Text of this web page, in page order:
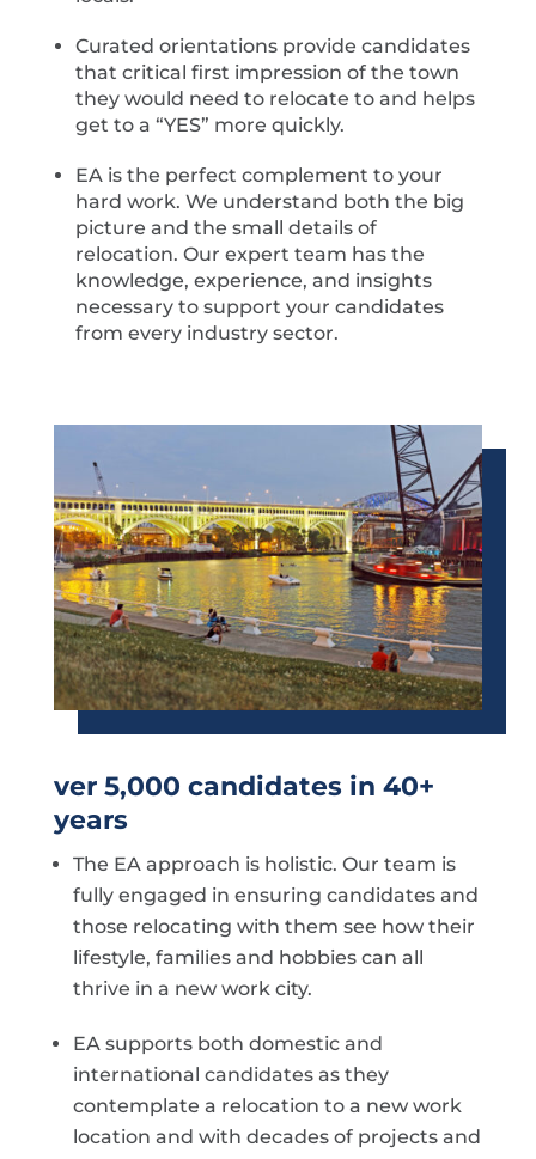
Curated orientations provide candidates
that critical first impression of the town
they would need to relocate to and helps
get to a “YES” more quickly.
EA is the perfect complement to your
hard work. We understand both the big
picture and the small details of
relocation. Our expert team has the
knowledge, experience, and insights
necessary to support your candidates
from every industry sector.
ver 5,000 candidates in 40+
years
The EA approach is holistic. Our team is
fully engaged in ensuring candidates and
those relocating with them see how their
lifestyle, families and hobbies can all
thrive in a new work city.
EA supports both domestic and
international candidates as they
contemplate a relocation to a new work
location and with decades of projects and